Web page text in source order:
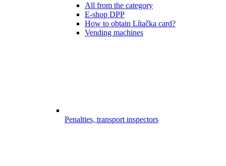
All from the category
E-shop DPP
How to obtain Lítačka card?
Vending machines
Penalties, transport inspectors